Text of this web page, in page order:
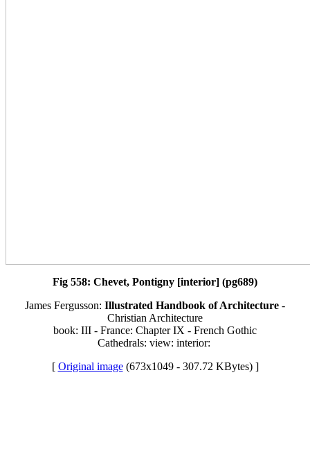
Fig 558: Chevet, Pontigny [interior] (pg689)
James Fergusson: Illustrated Handbook of Architecture -
Christian Architecture
book: III - France: Chapter IX - French Gothic
Cathedrals: view: interior:
[ Original image(673x1049 - 307.72 KBytes) ]